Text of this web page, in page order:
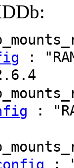
:
:
: